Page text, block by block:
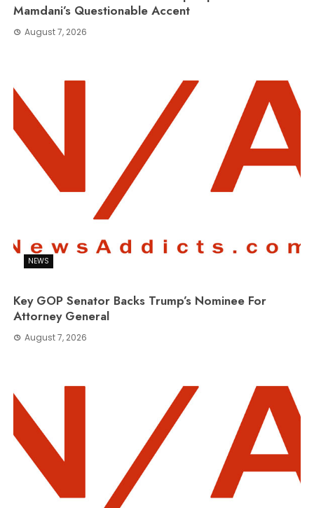
Mamdani’s Questionable Accent
August 7, 2026
NEWS
Key GOP Senator Backs Trump’s Nominee For
Attorney General
August 7, 2026